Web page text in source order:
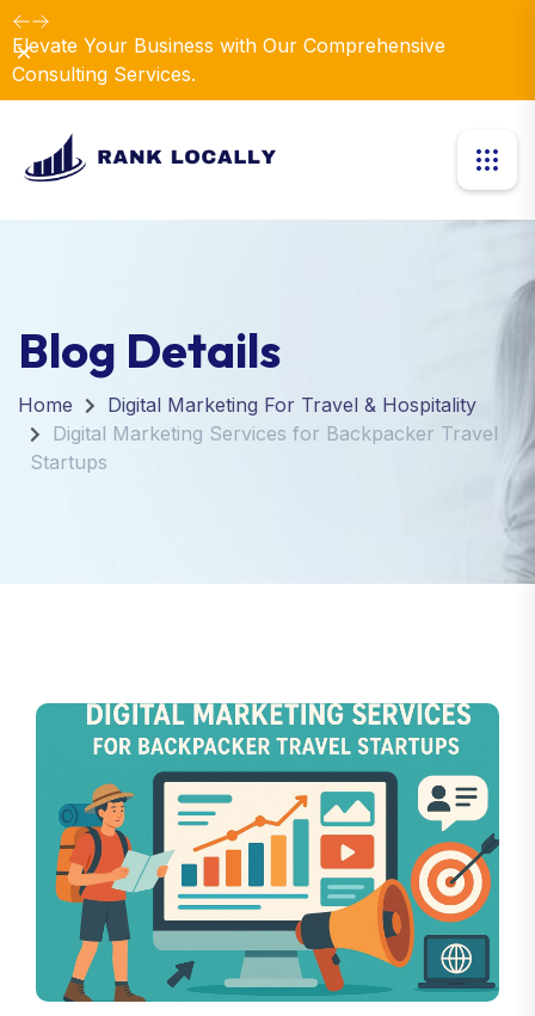
Elevate Your Business with Our Comprehensive
Consulting Services.
Dismiss
Blog Details
Home
Digital Marketing For Travel & Hospitality
Digital Marketing Services for Backpacker Travel
Startups